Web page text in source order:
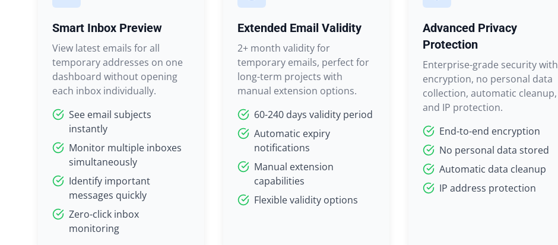
Smart Inbox Preview
View latest emails for all
temporary addresses on one
dashboard without opening
each inbox individually.
See email subjects
instantly
Monitor multiple inboxes
simultaneously
Identify important
messages quickly
Zero-click inbox
monitoring
Extended Email Validity
2+ month validity for
temporary emails, perfect for
long-term projects with
manual extension options.
60-240 days validity period
Automatic expiry
notifications
Manual extension
capabilities
Flexible validity options
Advanced Privacy
Protection
Enterprise-grade security with
encryption, no personal data
collection, automatic cleanup,
and IP protection.
End-to-end encryption
No personal data stored
Automatic data cleanup
IP address protection